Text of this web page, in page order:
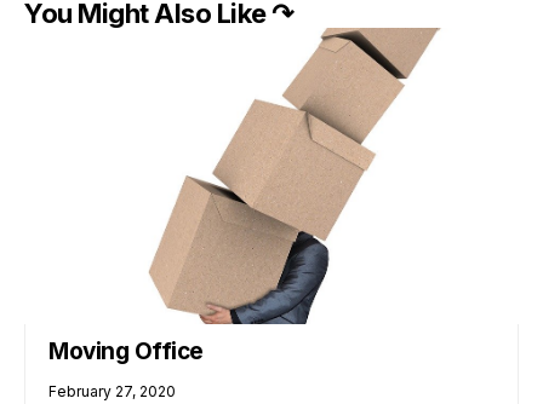
You Might Also Like ↷
Moving Office
February 27, 2020